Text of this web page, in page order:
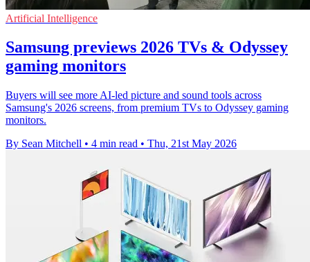
Artificial Intelligence
Samsung previews 2026 TVs & Odyssey
gaming monitors
Buyers will see more AI-led picture and sound tools across
Samsung's 2026 screens, from premium TVs to Odyssey gaming
monitors.
By Sean Mitchell • 4 min read • Thu, 21st May 2026